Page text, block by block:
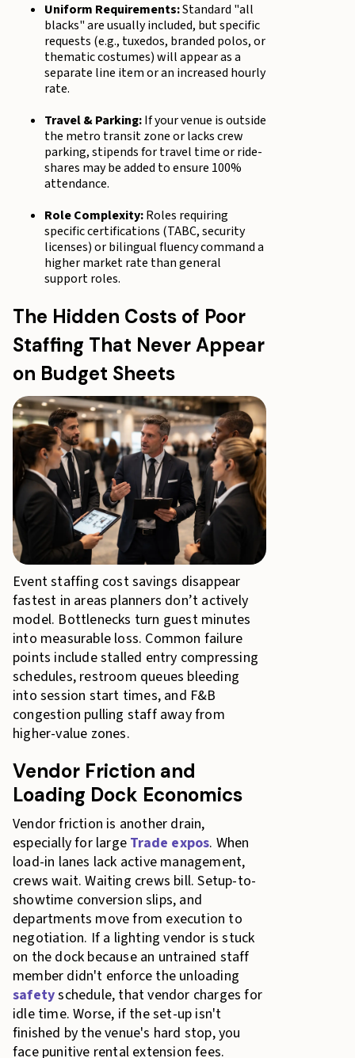
Uniform Requirements:Standard "all
blacks" are usually included, but specific
requests (e.g., tuxedos, branded polos, or
thematic costumes) will appear as a
separate line item or an increased hourly
rate.
Travel & Parking:If your venue is outside
the metro transit zone or lacks crew
parking, stipends for travel time or ride-
shares may be added to ensure 100%
attendance.
Role Complexity:Roles requiring
specific certifications (TABC, security
licenses) or bilingual fluency command a
higher market rate than general
support roles.
The Hidden Costs of Poor
Staffing That Never Appear
on Budget Sheets
Event staffing cost savings disappear
fastest in areas planners don’t actively
model. Bottlenecks turn guest minutes
into measurable loss. Common failure
points include stalled entry compressing
schedules, restroom queues bleeding
into session start times, and F&B
congestion pulling staff away from
higher-value zones.
Vendor Friction and
Loading Dock Economics
Vendor friction is another drain,
especially for large Trade expos. When
load-in lanes lack active management,
crews wait. Waiting crews bill. Setup-to-
showtime conversion slips, and
departments move from execution to
negotiation. If a lighting vendor is stuck
on the dock because an untrained staff
member didn't enforce the unloading
safetyschedule, that vendor charges for
idle time. Worse, if the set-up isn't
finished by the venue's hard stop, you
face punitive rental extension fees.